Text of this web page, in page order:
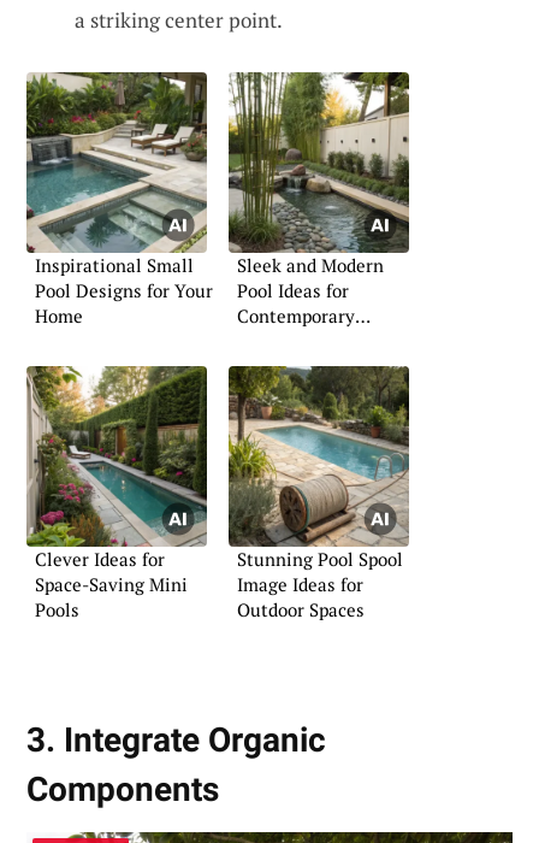
a striking center point.
Inspirational Small
Pool Designs for Your
Home
Sleek and Modern
Pool Ideas for
Contemporary
Clever Ideas for
Space-Saving Mini
Pools
Stunning Pool Spool
Image Ideas for
Outdoor Spaces
3. Integrate Organic
Components